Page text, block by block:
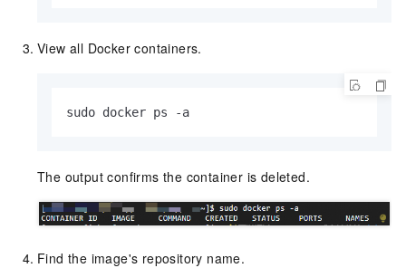
View all Docker containers.
sudo docker ps -a
The output confirms the container is deleted.
Find the image's repository name.